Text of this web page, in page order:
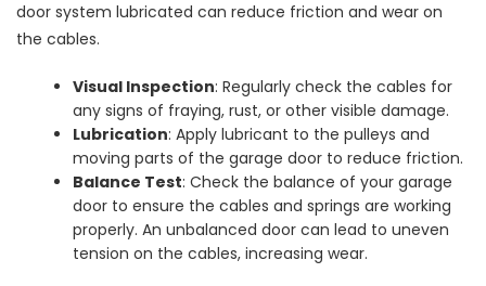
door system lubricated can reduce friction and wear on
the cables.
Visual Inspection: Regularly check the cables for
any signs of fraying, rust, or other visible damage.
Lubrication: Apply lubricant to the pulleys and
moving parts of the garage door to reduce friction.
Balance Test: Check the balance of your garage
door to ensure the cables and springs are working
properly. An unbalanced door can lead to uneven
tension on the cables, increasing wear.